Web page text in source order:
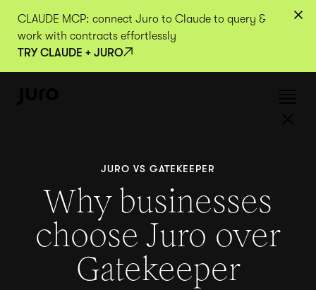
CLAUDE MCP: connect Juro to Claude to query &
work with contracts effortlessly
TRY CLAUDE + JURO
JURO VS GATEKEEPER
Why businesses
choose Juro over
Gatekeeper